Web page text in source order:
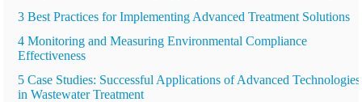
3 Best Practices for Implementing Advanced Treatment Solutions
4 Monitoring and Measuring Environmental Compliance
Effectiveness
5 Case Studies: Successful Applications of Advanced Technologies
in Wastewater Treatment